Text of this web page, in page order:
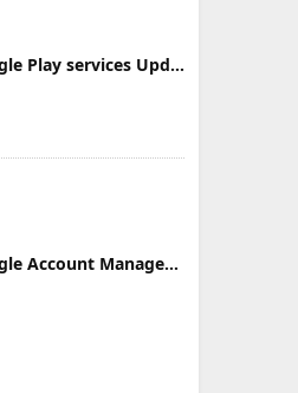
Google Play services Update Download
Google Account Manager 7.1.2 (Android 6.0+) Update Download